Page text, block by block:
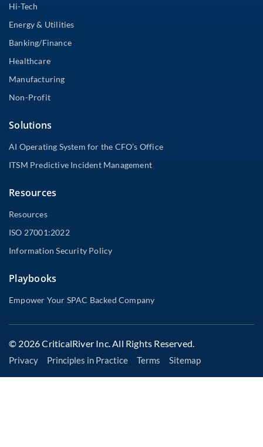
Hi-Tech
Energy & Utilities
Banking/Finance
Healthcare
Manufacturing
Non-Profit
Solutions
AI Operating System for the CFO’s Office
ITSM Predictive Incident Management
Resources
Resources
ISO 27001:2022
Information Security Policy
Playbooks
Empower Your SPAC Backed Company
© 2026 CriticalRiver Inc. All Rights Reserved.
Privacy Principles in Practice Terms Sitemap